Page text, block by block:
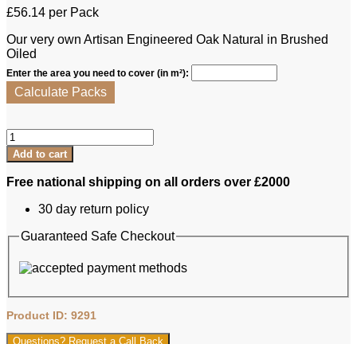
£56.14 per Pack
Our very own Artisan Engineered Oak Natural in Brushed
Oiled
Enter the area you need to cover (in m²):
Calculate Packs
Artisan
Eng
Oak
Plank
Natural,
&
125xRL
quantity
Add to cart
Free national shipping on all orders over £2000
30 day return policy
Guaranteed Safe Checkout
Product ID: 9291
Questions? Request a Call Back